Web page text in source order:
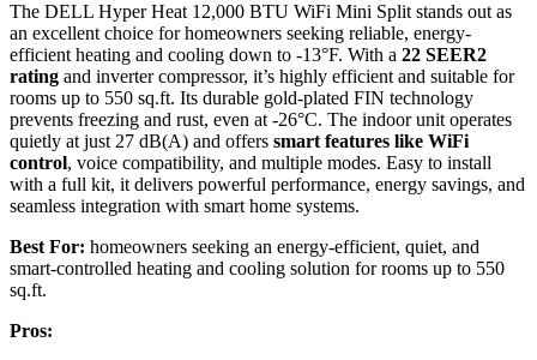
The DELL Hyper Heat 12,000 BTU WiFi Mini Split stands out as
an excellent choice for homeowners seeking reliable, energy-
efficient heating and cooling down to -13°F. With a 22 SEER2
rating and inverter compressor, it’s highly efficient and suitable for
rooms up to 550 sq.ft. Its durable gold-plated FIN technology
prevents freezing and rust, even at -26°C. The indoor unit operates
quietly at just 27 dB(A) and offers smart features like WiFi
control, voice compatibility, and multiple modes. Easy to install
with a full kit, it delivers powerful performance, energy savings, and
seamless integration with smart home systems.
Best For: homeowners seeking an energy-efficient, quiet, and
smart-controlled heating and cooling solution for rooms up to 550
sq.ft.
Pros: